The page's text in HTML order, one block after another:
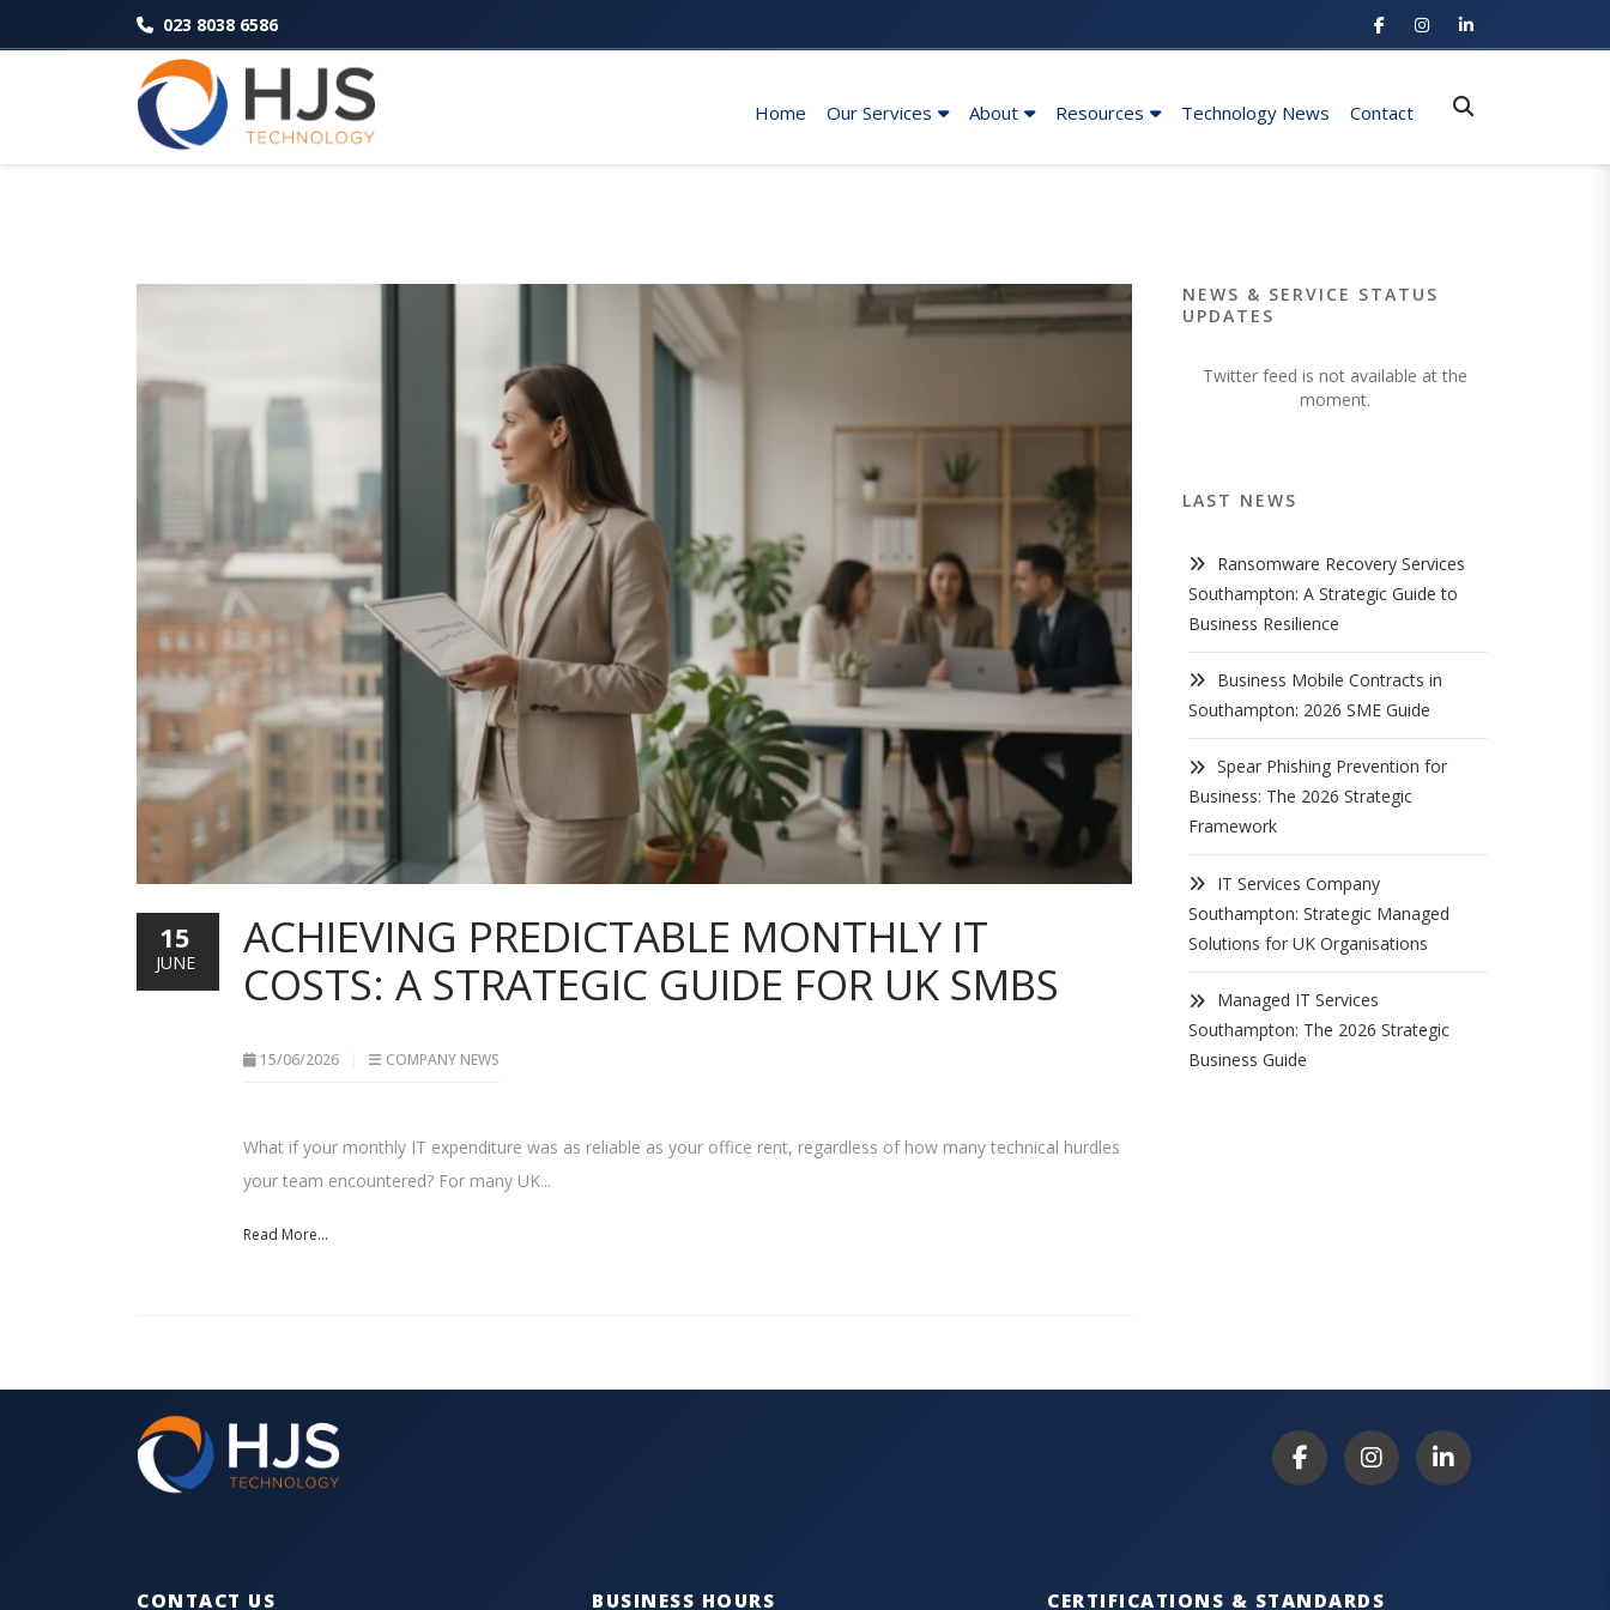
023 8038 6586
Home Our Services About Resources Technology News Contact
ACHIEVING PREDICTABLE MONTHLY IT
COSTS: A STRATEGIC GUIDE FOR UK SMBS
15/06/2026 COMPANY NEWS
What if your monthly IT expenditure was as reliable as your office rent, regardless of how many technical hurdles
your team encountered? For many UK...
Read More...
15
JUNE
NEWS & SERVICE STATUS
UPDATES
Twitter feed is not available at the
moment.
LAST NEWS
Ransomware Recovery Services
Southampton: A Strategic Guide to
Business Resilience
Business Mobile Contracts in
Southampton: 2026 SME Guide
Spear Phishing Prevention for
Business: The 2026 Strategic
Framework
IT Services Company
Southampton: Strategic Managed
Solutions for UK Organisations
Managed IT Services
Southampton: The 2026 Strategic
Business Guide
CONTACT US BUSINESS HOURS CERTIFICATIONS & STANDARDS